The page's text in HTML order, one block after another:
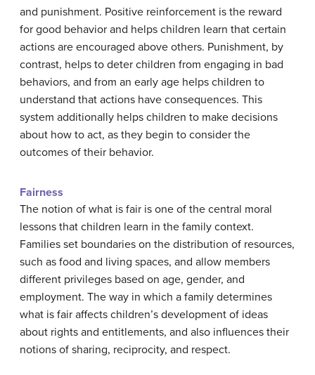
and punishment. Positive reinforcement is the reward
for good behavior and helps children learn that certain
actions are encouraged above others. Punishment, by
contrast, helps to deter children from engaging in bad
behaviors, and from an early age helps children to
understand that actions have consequences. This
system additionally helps children to make decisions
about how to act, as they begin to consider the
outcomes of their behavior.
Fairness
The notion of what is fair is one of the central moral
lessons that children learn in the family context.
Families set boundaries on the distribution of resources,
such as food and living spaces, and allow members
different privileges based on age, gender, and
employment. The way in which a family determines
what is fair affects children’s development of ideas
about rights and entitlements, and also influences their
notions of sharing, reciprocity, and respect.